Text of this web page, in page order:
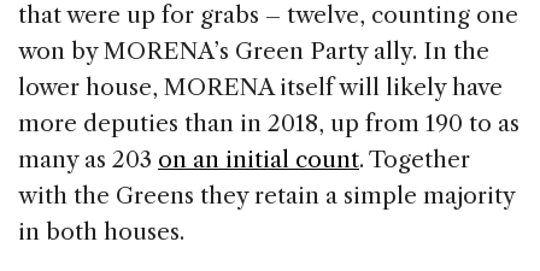
that were up for grabs – twelve, counting one
won by MORENA’s Green Party ally. In the
lower house, MORENA itself will likely have
more deputies than in 2018, up from 190 to as
many as 203 on an initial count. Together
with the Greens they retain a simple majority
in both houses.